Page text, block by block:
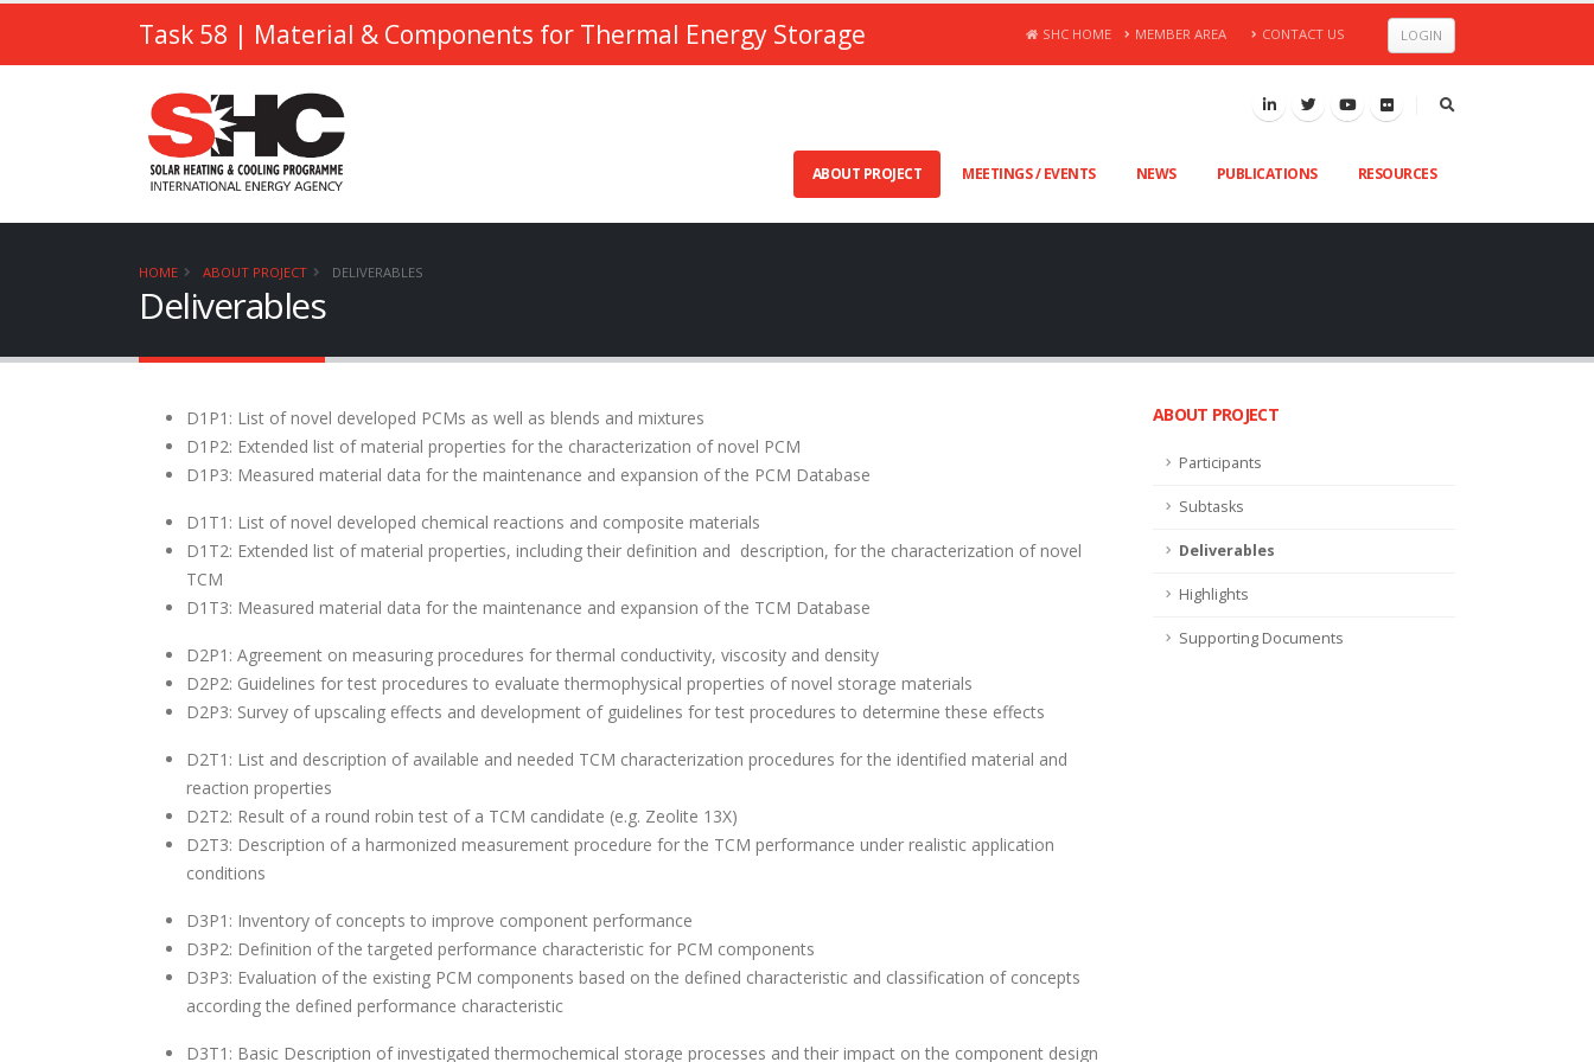
Task 58 | Material & Components for Thermal Energy Storage SHC HOME MEMBER AREA CONTACT US LOGIN
ABOUT PROJECT MEETINGS / EVENTS NEWS PUBLICATIONS RESOURCES
HOME ABOUT PROJECT DELIVERABLES
Deliverables
D1P1: List of novel developed PCMs as well as blends and mixtures
D1P2: Extended list of material properties for the characterization of novel PCM
D1P3: Measured material data for the maintenance and expansion of the PCM Database
D1T1: List of novel developed chemical reactions and composite materials
D1T2: Extended list of material properties, including their definition and description, for the characterization of novel
TCM
D1T3: Measured material data for the maintenance and expansion of the TCM Database
D2P1: Agreement on measuring procedures for thermal conductivity, viscosity and density
D2P2: Guidelines for test procedures to evaluate thermophysical properties of novel storage materials
D2P3: Survey of upscaling effects and development of guidelines for test procedures to determine these effects
D2T1: List and description of available and needed TCM characterization procedures for the identified material and
reaction properties
D2T2: Result of a round robin test of a TCM candidate (e.g. Zeolite 13X)
D2T3: Description of a harmonized measurement procedure for the TCM performance under realistic application
conditions
D3P1: Inventory of concepts to improve component performance
D3P2: Definition of the targeted performance characteristic for PCM components
D3P3: Evaluation of the existing PCM components based on the defined characteristic and classification of concepts
according the defined performance characteristic
D3T1: Basic Description of investigated thermochemical storage processes and their impact on the component design
ABOUT PROJECT
Participants
Subtasks
Deliverables
Highlights
Supporting Documents